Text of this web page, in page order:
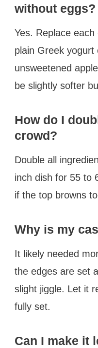
without eggs?
Yes. Replace
plain Greek yogurt
unsweetened
be slightly softer
How do I
crowd?
Double all
inch dish for 55 to
if the top browns
Why is my
It likely needed
the edges are set
slight jiggle. Let it
fully set.
Can I make it